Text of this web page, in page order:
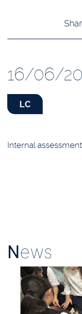
16/06/
LC
Internal
News